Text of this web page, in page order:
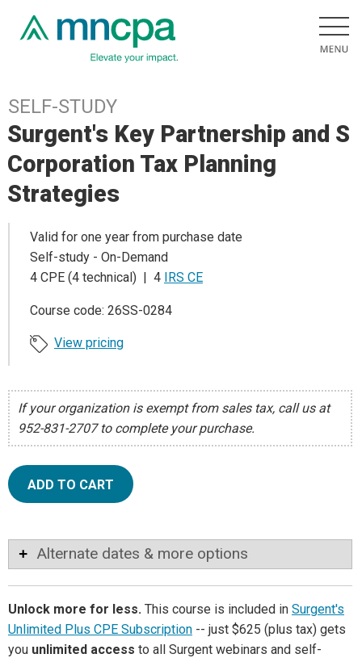
SELF-STUDY
Surgent's Key Partnership and S
Corporation Tax Planning
Strategies
Valid for one year from purchase date
Self-study - On-Demand
4 CPE (4 technical) | 4
IRS CE
Course code: 26SS-0284
View pricing
If your organization is exempt from sales tax, call us at
952-831-2707 to complete your purchase.
ADD TO CART
Alternate dates & more options
Unlock more for less. This course is included in Surgent's
Unlimited Plus CPE Subscription -- just $625 (plus tax) gets
you unlimited access to all Surgent webinars and self-